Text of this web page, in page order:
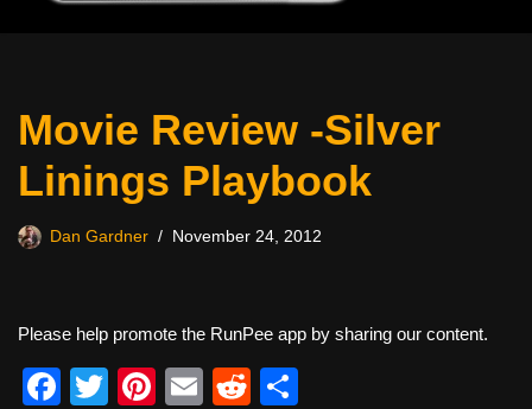
Movie Review -Silver
Linings Playbook
Dan Gardner November 24, 2012
Please help promote the RunPee app by sharing our content.
F
T
Pi
E
R